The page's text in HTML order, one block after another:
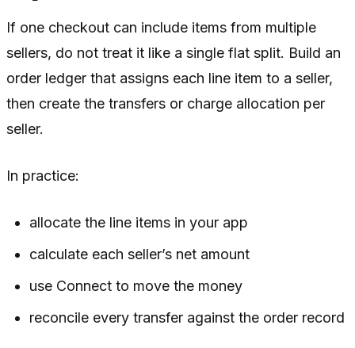
If one checkout can include items from multiple
sellers, do not treat it like a single flat split. Build an
order ledger that assigns each line item to a seller,
then create the transfers or charge allocation per
seller.
In practice:
allocate the line items in your app
calculate each seller’s net amount
use Connect to move the money
reconcile every transfer against the order record